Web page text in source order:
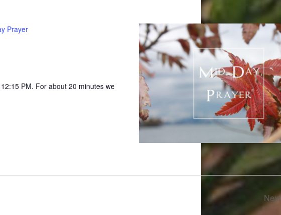
Prayer
PM. For about 20 minutes we